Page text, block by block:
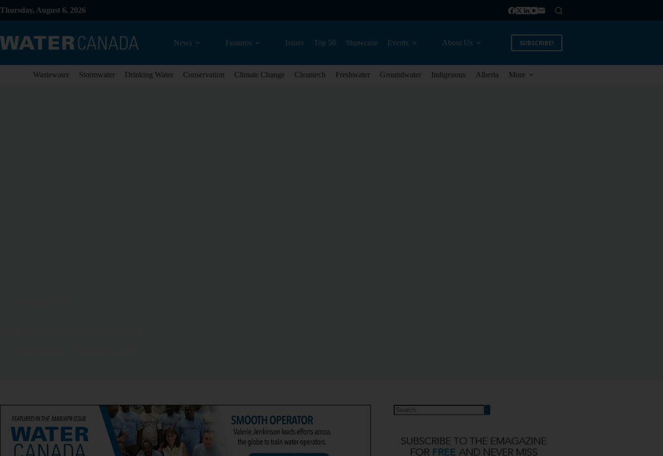
Thursday, August 6, 2026
News Features Issues Top 50 Showcase Events About Us SUBSCRIBE!
Wastewater Stormwater Drinking Water Conservation Climate Change Cleantech Freshwater Groundwater Indigenous Alberta More